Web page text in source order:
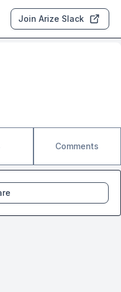
Join Arize Slack
Comments